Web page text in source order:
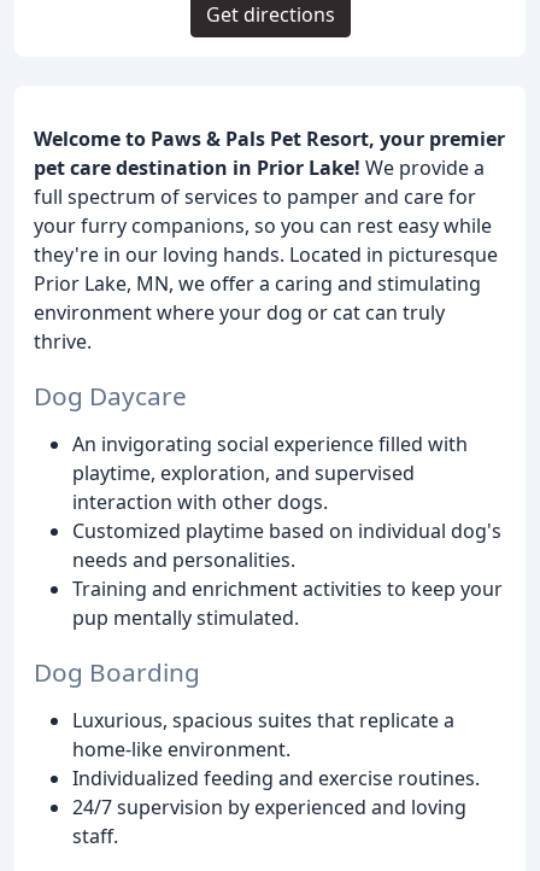
Welcome to Paws & Pals Pet Resort, your premier
pet care destination in Prior Lake! We provide a
full spectrum of services to pamper and care for
your furry companions, so you can rest easy while
they're in our loving hands. Located in picturesque
Prior Lake, MN, we offer a caring and stimulating
environment where your dog or cat can truly
thrive.
Dog Daycare
An invigorating social experience filled with
playtime, exploration, and supervised
interaction with other dogs.
Customized playtime based on individual dog's
needs and personalities.
Training and enrichment activities to keep your
pup mentally stimulated.
Dog Boarding
Luxurious, spacious suites that replicate a
home-like environment.
Individualized feeding and exercise routines.
24/7 supervision by experienced and loving
staff.
Get directions